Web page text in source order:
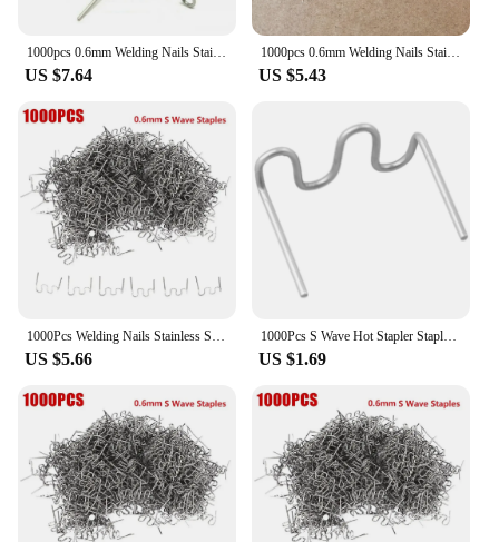
1000pcs 0.6mm Welding Nails Stainless Steel Hot Stapler S Wave Staples Plastic Repair Welding Machine Bumper Soldering Tools
US $7.64
1000pcs 0.6mm Welding Nails Stainless Steel Hot-Stapler S Wave Staples Plastic Repair Welding Machine Bumper Soldering-Tools New
US $5.43
1000Pcs Welding Nails Stainless Steel Hot Stapler 0.6mm S Wave Staples Plastic Repair Welding Machine Car Bumper Soldering Tools
US $5.66
1000Pcs S Wave Hot Stapler Staples Welding Studs For Car Bumper Plastic Welder Repair Kit Corner/Flat/Wave Staples 0.6/0.8mm
US $1.69